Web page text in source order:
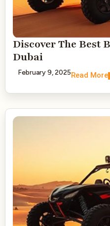
Discover The Best
Dubai
February 9, 2025Read More